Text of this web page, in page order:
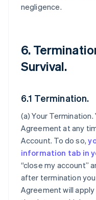
negligence.
6.
Survival.
6.1 Termination.
(a)Your Termination.
Agreement at any
Account. To do so,
information tab in
“close my account”
after termination
Agreement will